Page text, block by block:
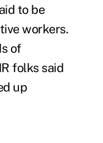
to be
workers.
of
folks said
up